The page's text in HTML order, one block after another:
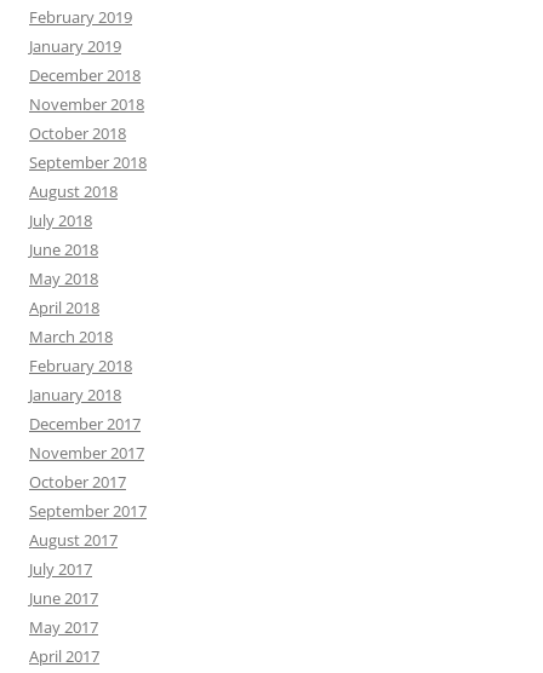
February 2019
January 2019
December 2018
November 2018
October 2018
September 2018
August 2018
July 2018
June 2018
May 2018
April 2018
March 2018
February 2018
January 2018
December 2017
November 2017
October 2017
September 2017
August 2017
July 2017
June 2017
May 2017
April 2017